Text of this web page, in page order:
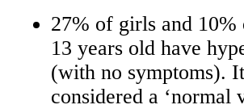
27% of girls and 10%
13 years old have
(with no symptoms).
considered a ‘normal